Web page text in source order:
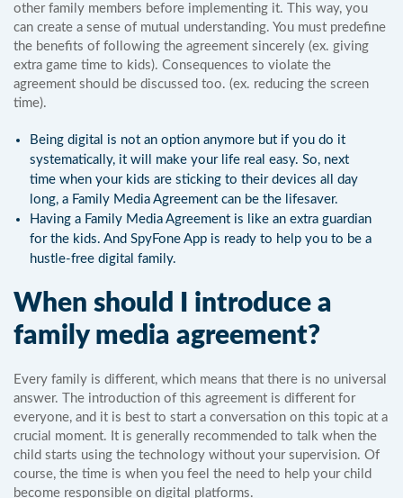
other family members before implementing it. This way, you
can create a sense of mutual understanding. You must predefine
the benefits of following the agreement sincerely (ex. giving
extra game time to kids). Consequences to violate the
agreement should be discussed too. (ex. reducing the screen
time).
Being digital is not an option anymore but if you do it
systematically, it will make your life real easy. So, next
time when your kids are sticking to their devices all day
long, a Family Media Agreement can be the lifesaver.
Having a Family Media Agreement is like an extra guardian
for the kids. And SpyFone App is ready to help you to be a
hustle-free digital family.
When should I introduce a
family media agreement?
Every family is different, which means that there is no universal
answer. The introduction of this agreement is different for
everyone, and it is best to start a conversation on this topic at a
crucial moment. It is generally recommended to talk when the
child starts using the technology without your supervision. Of
course, the time is when you feel the need to help your child
become responsible on digital platforms.